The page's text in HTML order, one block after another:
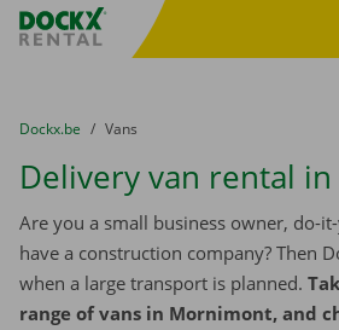
Fratello DEMO
You are here:
from
Dockx.be to
Vans
Delivery van rental
Are you a small business owner, do-
have a construction company? Then
when a large transport is planned.
range of vans in Mornimont, and